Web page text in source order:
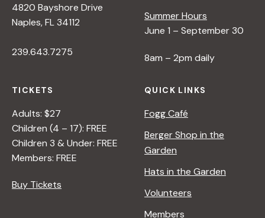
4820 Bayshore Drive
Naples, FL 34112
239.643.7275
Summer Hours
June 1 – September 30
8am – 2pm daily
TICKETS
Adults: $27
Children (4 – 17): FREE
Children 3 & Under: FREE
Members: FREE
Buy Tickets
QUICK LINKS
Fogg Café
Berger Shop in the
Garden
Hats in the Garden
Volunteers
Members